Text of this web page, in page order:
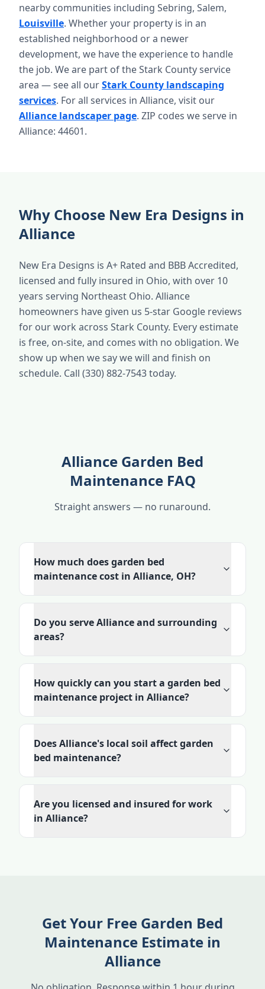
nearby communities including Sebring, Salem,
Louisville. Whether your property is in an
established neighborhood or a newer
development, we have the experience to handle
the job. We are part of the Stark County service
area — see all ourStark County landscaping
services. For all services in Alliance, visit our
Alliance landscaper page. ZIP codes we serve in
Alliance: 44601.
Why Choose New Era Designs in
Alliance
New Era Designs is A+ Rated and BBB Accredited,
licensed and fully insured in Ohio, with over 10
years serving Northeast Ohio. Alliance
homeowners have given us 5-star Google reviews
for our work across Stark County. Every estimate
is free, on-site, and comes with no obligation. We
show up when we say we will and finish on
schedule. Call (330) 882-7543 today.
Alliance Garden Bed
Maintenance FAQ
Straight answers — no runaround.
How much does garden bed
maintenance cost in Alliance, OH?
Do you serve Alliance and surrounding
areas?
How quickly can you start a garden bed
maintenance project in Alliance?
Does Alliance's local soil affect garden
bed maintenance?
Are you licensed and insured for work
in Alliance?
Get Your Free Garden Bed
Maintenance Estimate in
Alliance